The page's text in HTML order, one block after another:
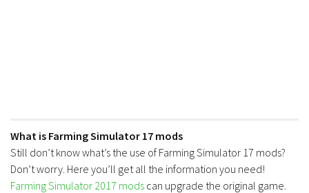
What is Farming Simulator 17 mods
Still don’t know what’s the use of Farming Simulator 17 mods?
Don’t worry. Here you’ll get all the information you need!
Farming Simulator 2017 mods can upgrade the original game.